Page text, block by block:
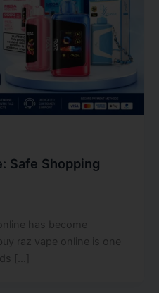
Safe Shopping
has become
raz vape online is one
[…]